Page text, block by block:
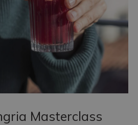
Masterclass